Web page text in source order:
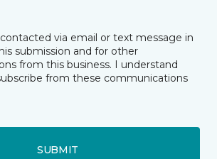
via email or text message in
submission and for other
from this business. I understand
from these communications
SUBMIT